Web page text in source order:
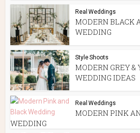
Real Weddings
MODERN BLACK
WEDDING
Style Shoots
MODERN GREY &
WEDDING IDEAS
Real Weddings
MODERN PINK
WEDDING